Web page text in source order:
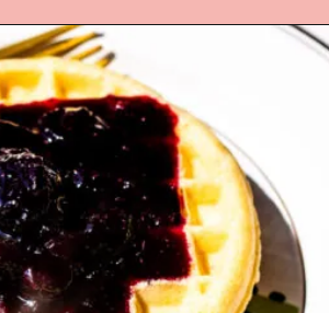
https://www.lifeslittlesweets.com/blueberry-syrup/?utm_source=discover&utm_medium=organic&utm_campaign=web_story